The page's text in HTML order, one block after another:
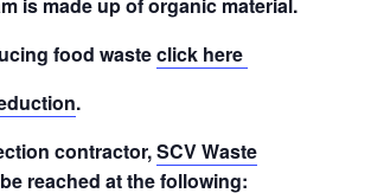
food wasteclick here
.
contractor,SCV Waste
reached at the following: